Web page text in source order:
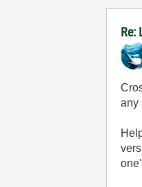
Re:
any